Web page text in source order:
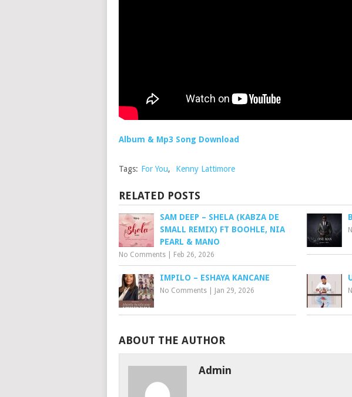
Album & Mp3 Song Download
Tags: For You, Kenny Lattimore
RELATED POSTS
SAM DEEP – SHELA (KABZA DE
SMALL REMIX) FT BOOHLE, NIA
PEARL & MANO
No Comments Feb 26, 2026
IMPILO – ESHAYA KANCANE
No Comments Jan 29, 2026
ABOUT THE AUTHOR
Admin